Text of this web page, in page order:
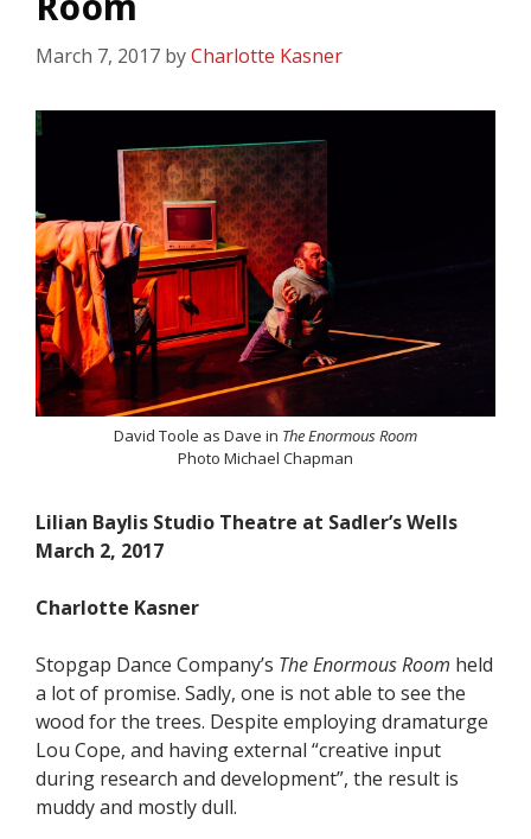
March 7, 2017 byCharlotte Kasner
David Toole as Dave in The Enormous Room
Photo Michael Chapman
Lilian Baylis Studio Theatre at Sadler’s Wells
March 2, 2017
Charlotte Kasner
Stopgap Dance Company’s The Enormous Room held
a lot of promise. Sadly, one is not able to see the
wood for the trees. Despite employing dramaturge
Lou Cope, and having external “creative input
during research and development”, the result is
muddy and mostly dull.